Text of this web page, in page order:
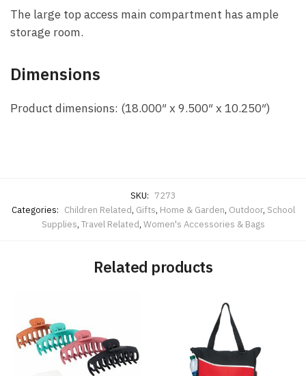
The large top access main compartment has ample
storage room.
Dimensions
Product dimensions: (18.000″ x 9.500″ x 10.250″)
SKU: 7273
Categories: Children Related, Gifts, Home & Garden, Outdoor, School
Supplies, Travel Related, Women's Accessories & Bags
Related products